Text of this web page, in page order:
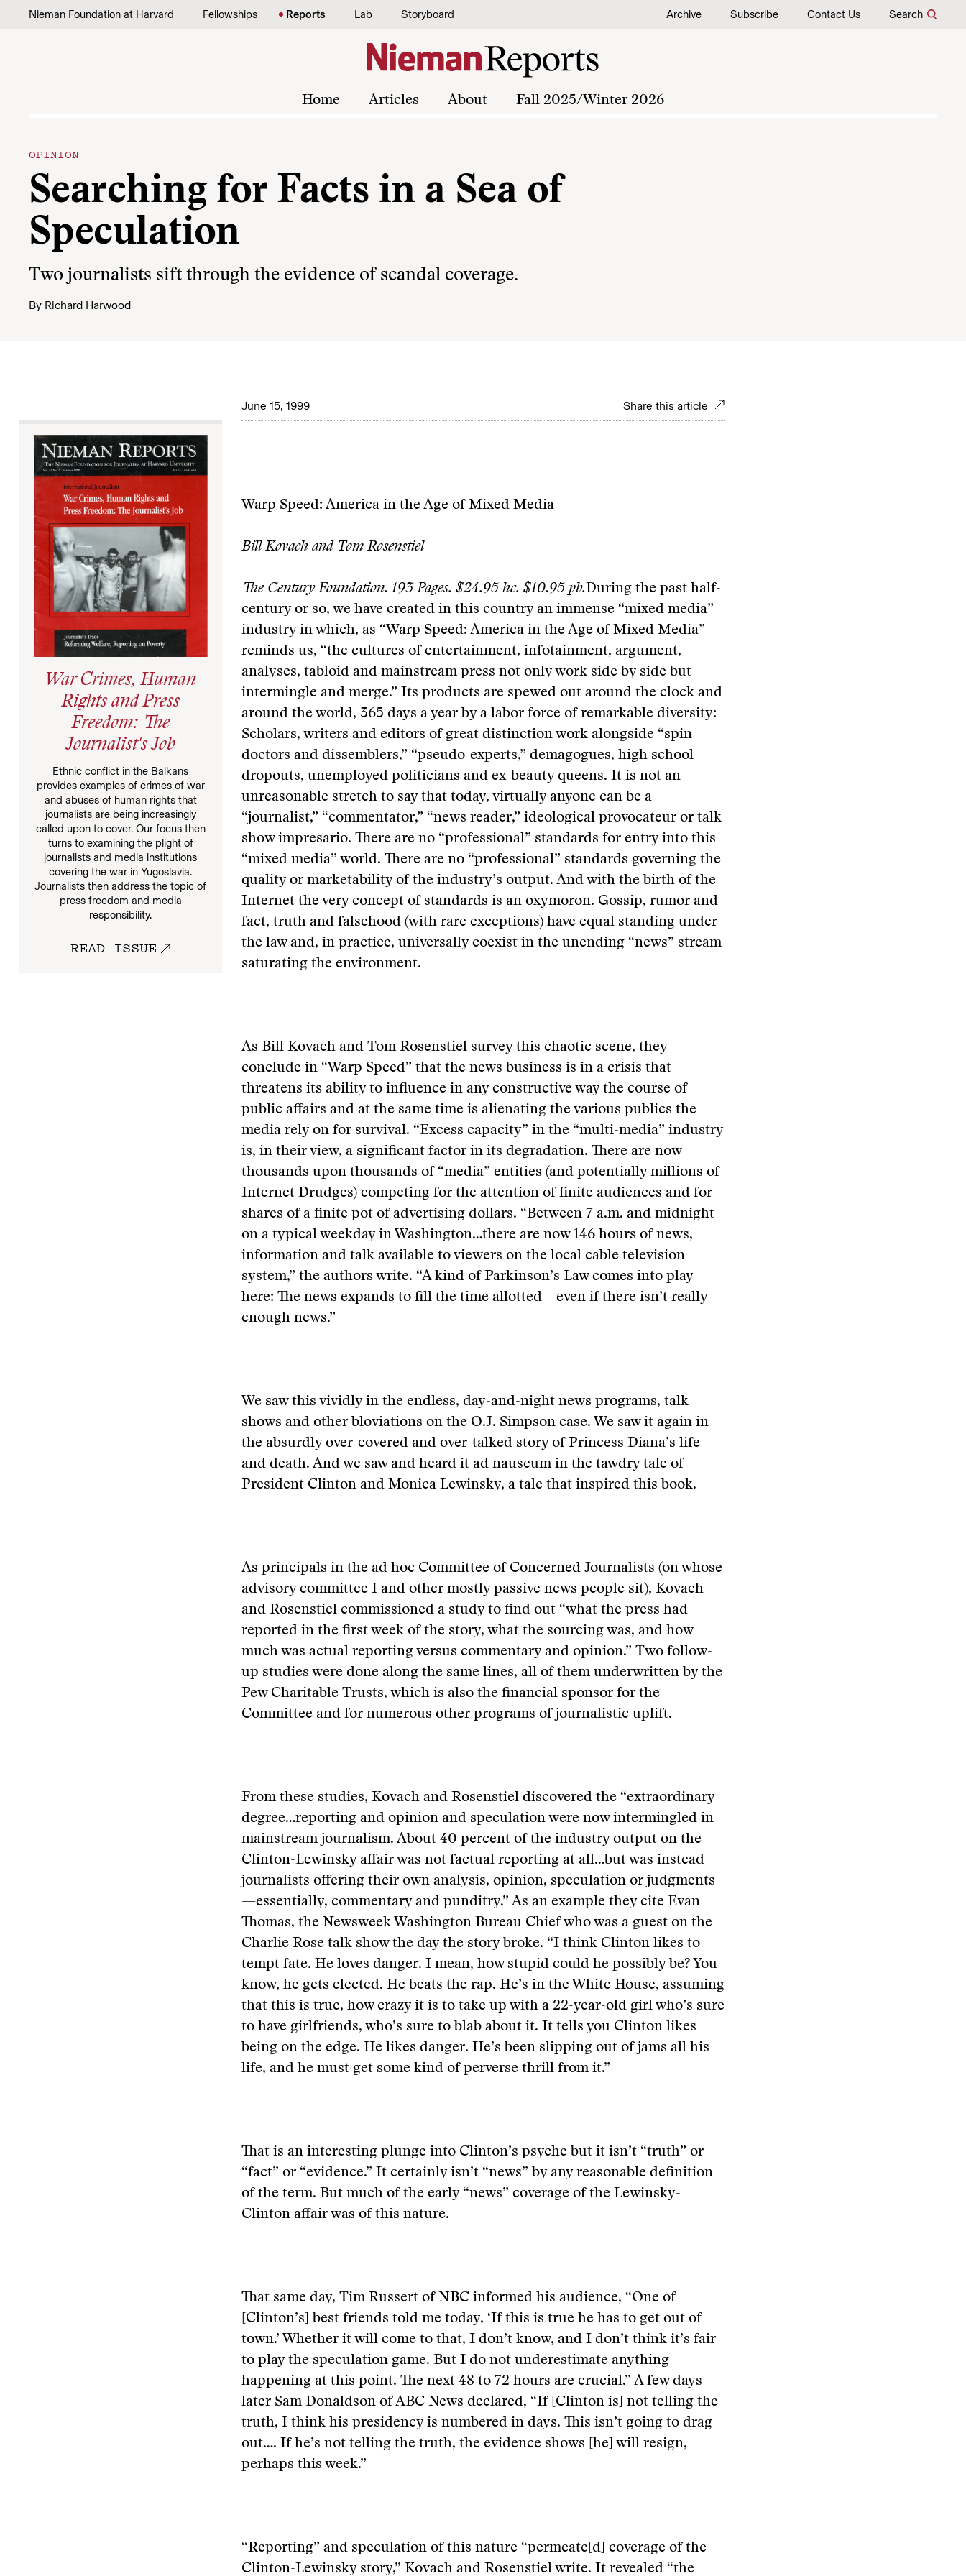
Skip to content
Nieman Foundation at Harvard Fellowships Reports Lab Storyboard Archive Subscribe Contact Us Search
Home Articles About Fall 2025/Winter 2026
OPINION
Searching for Facts in a Sea of
Speculation
Two journalists sift through the evidence of scandal coverage.
By Richard Harwood
June 15, 1999 Share this article
War Crimes, Human
Rights and Press
Freedom: The
Journalist's Job
Ethnic conflict in the Balkans
provides examples of crimes of war
and abuses of human rights that
journalists are being increasingly
called upon to cover. Our focus then
turns to examining the plight of
journalists and media institutions
covering the war in Yugoslavia.
Journalists then address the topic of
press freedom and media
responsibility.
READ ISSUE
Warp Speed: America in the Age of Mixed Media
Bill Kovach and Tom Rosenstiel
The Century Foundation. 193 Pages. $24.95 hc. $10.95 pb.During the past half-
century or so, we have created in this country an immense “mixed media”
industry in which, as “Warp Speed: America in the Age of Mixed Media”
reminds us, “the cultures of entertainment, infotainment, argument,
analyses, tabloid and mainstream press not only work side by side but
intermingle and merge.” Its products are spewed out around the clock and
around the world, 365 days a year by a labor force of remarkable diversity:
Scholars, writers and editors of great distinction work alongside “spin
doctors and dissemblers,” “pseudo-experts,” demagogues, high school
dropouts, unemployed politicians and ex-beauty queens. It is not an
unreasonable stretch to say that today, virtually anyone can be a
“journalist,” “commentator,” “news reader,” ideological provocateur or talk
show impresario. There are no “professional” standards for entry into this
“mixed media” world. There are no “professional” standards governing the
quality or marketability of the industry’s output. And with the birth of the
Internet the very concept of standards is an oxymoron. Gossip, rumor and
fact, truth and falsehood (with rare exceptions) have equal standing under
the law and, in practice, universally coexist in the unending “news” stream
saturating the environment.
As Bill Kovach and Tom Rosenstiel survey this chaotic scene, they
conclude in “Warp Speed” that the news business is in a crisis that
threatens its ability to influence in any constructive way the course of
public affairs and at the same time is alienating the various publics the
media rely on for survival. “Excess capacity” in the “multi-media” industry
is, in their view, a significant factor in its degradation. There are now
thousands upon thousands of “media” entities (and potentially millions of
Internet Drudges) competing for the attention of finite audiences and for
shares of a finite pot of advertising dollars. “Between 7 a.m. and midnight
on a typical weekday in Washington…there are now 146 hours of news,
information and talk available to viewers on the local cable television
system,” the authors write. “A kind of Parkinson’s Law comes into play
here: The news expands to fill the time allotted—even if there isn’t really
enough news.”
We saw this vividly in the endless, day-and-night news programs, talk
shows and other bloviations on the O.J. Simpson case. We saw it again in
the absurdly over-covered and over-talked story of Princess Diana’s life
and death. And we saw and heard it ad nauseum in the tawdry tale of
President Clinton and Monica Lewinsky, a tale that inspired this book.
As principals in the ad hoc Committee of Concerned Journalists (on whose
advisory committee I and other mostly passive news people sit), Kovach
and Rosenstiel commissioned a study to find out “what the press had
reported in the first week of the story, what the sourcing was, and how
much was actual reporting versus commentary and opinion.” Two follow-
up studies were done along the same lines, all of them underwritten by the
Pew Charitable Trusts, which is also the financial sponsor for the
Committee and for numerous other programs of journalistic uplift.
From these studies, Kovach and Rosenstiel discovered the “extraordinary
degree…reporting and opinion and speculation were now intermingled in
mainstream journalism. About 40 percent of the industry output on the
Clinton-Lewinsky affair was not factual reporting at all…but was instead
journalists offering their own analysis, opinion, speculation or judgments
—essentially, commentary and punditry.” As an example they cite Evan
Thomas, the Newsweek Washington Bureau Chief who was a guest on the
Charlie Rose talk show the day the story broke. “I think Clinton likes to
tempt fate. He loves danger. I mean, how stupid could he possibly be? You
know, he gets elected. He beats the rap. He’s in the White House, assuming
that this is true, how crazy it is to take up with a 22-year-old girl who’s sure
to have girlfriends, who’s sure to blab about it. It tells you Clinton likes
being on the edge. He likes danger. He’s been slipping out of jams all his
life, and he must get some kind of perverse thrill from it.”
That is an interesting plunge into Clinton’s psyche but it isn’t “truth” or
“fact” or “evidence.” It certainly isn’t “news” by any reasonable definition
of the term. But much of the early “news” coverage of the Lewinsky-
Clinton affair was of this nature.
That same day, Tim Russert of NBC informed his audience, “One of
[Clinton’s] best friends told me today, ‘If this is true he has to get out of
town.’ Whether it will come to that, I don’t know, and I don’t think it’s fair
to play the speculation game. But I do not underestimate anything
happening at this point. The next 48 to 72 hours are crucial.” A few days
later Sam Donaldson of ABC News declared, “If [Clinton is] not telling the
truth, I think his presidency is numbered in days. This isn’t going to drag
out…. If he’s not telling the truth, the evidence shows [he] will resign,
perhaps this week.”
“Reporting” and speculation of this nature “permeate[d] coverage of the
Clinton-Lewinsky story,” Kovach and Rosenstiel write. It revealed “the